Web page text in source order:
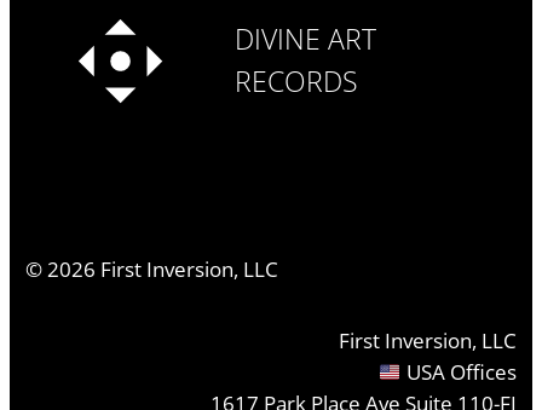
DIVINE ART
RECORDS
©2026 First Inversion, LLC
First Inversion, LLC
USA Offices
1617 Park Place Ave Suite 110-FI